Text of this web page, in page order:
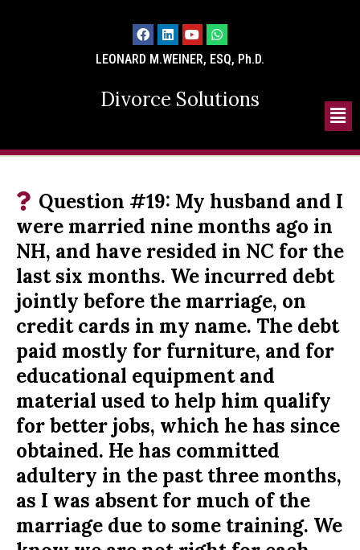
LEONARD M.WEINER, ESQ, Ph.D.
Divorce Solutions
Question #19: My husband and I
were married nine months ago in
NH, and have resided in NC for the
last six months. We incurred debt
jointly before the marriage, on
credit cards in my name. The debt
paid mostly for furniture, and for
educational equipment and
material used to help him qualify
for better jobs, which he has since
obtained. He has committed
adultery in the past three months,
as I was absent for much of the
marriage due to some training. We